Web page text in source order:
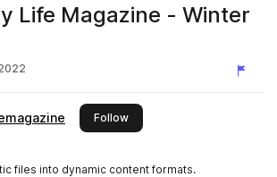
Life Magazine - Winter
Followthis publisher
files into dynamic content formats.